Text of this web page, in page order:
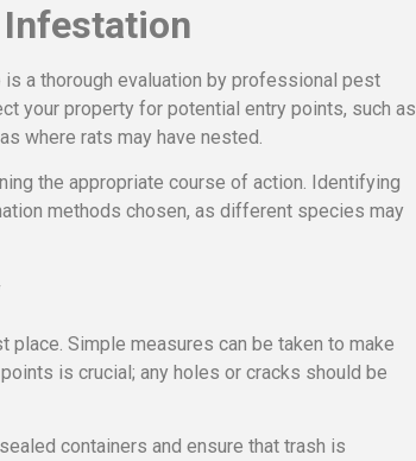
a thorough evaluation by professional pest
your property for potential entry points, such as
where rats may have nested.
the appropriate course of action. Identifying
methods chosen, as different species may
Simple measures can be taken to make
is crucial; any holes or cracks should be
containers and ensure that trash is